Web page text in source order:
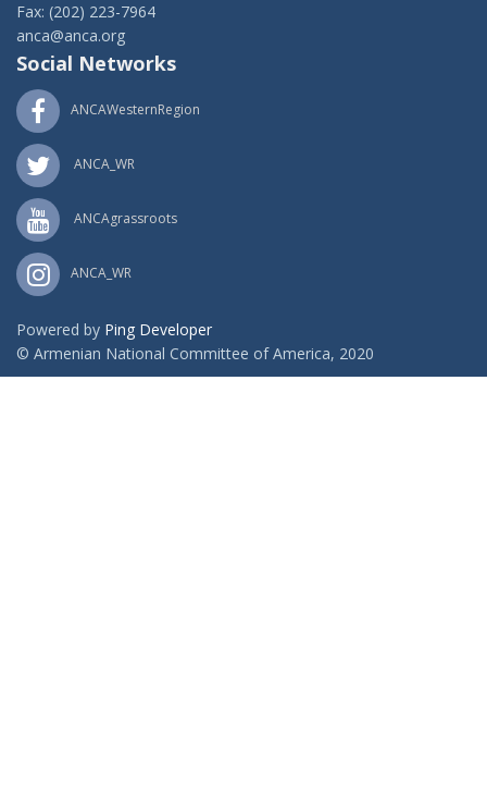
Fax: (202) 223-7964
anca@anca.org
Social Networks
ANCAWesternRegion
ANCA_WR
ANCAgrassroots
ANCA_WR
Powered by Ping Developer
© Armenian National Committee of America, 2020